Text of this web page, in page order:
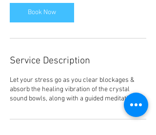
Book Now
Service Description
Let your stress go as you clear blockages &
absorb the healing vibration of the crystal
sound bowls, along with a guided meditation.